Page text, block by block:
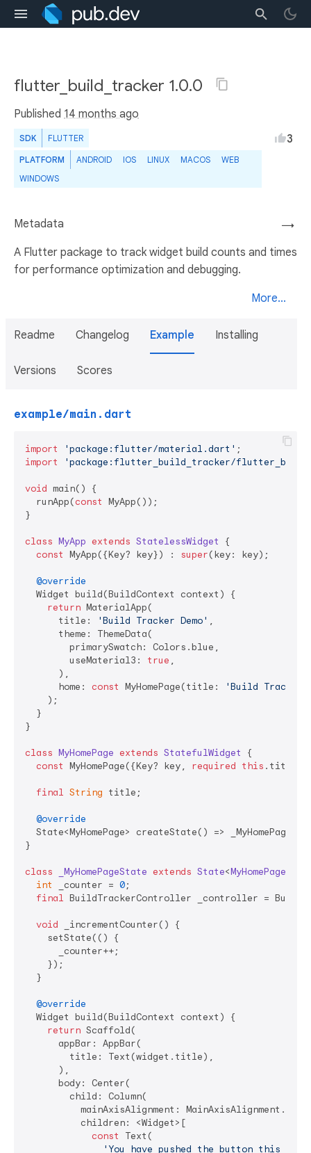
flutter_build_tracker 1.0.0
Published 14 months ago
SDK FLUTTER
PLATFORM ANDROID IOS LINUX MACOS
WEB
WINDOWS
3
→
Metadata
A Flutter package to track widget build counts and times
for performance optimization and debugging.
More...
Readme Changelog Example Installing
Versions Scores
example/main.dart
import 'package:flutter/material.dart'
import
'package:flutter_build_tracker/
void main() {
  runApp(
const MyApp());
}
class MyApp extends StatelessWidget
{
const MyApp({Key? key}) : super(key: key);
@override
  Widget build(BuildContext context) {
return MaterialApp(
      title:
'Build Tracker Demo' ,
      theme: ThemeData(
        primarySwatch: Colors.blue,
        useMaterial3:
true ,
      ),
      home:
const MyHomePage(title:
'Build Tracker
    );
  }
}
class MyHomePage extends StatefulWidget
{
const MyHomePage({Key? key, required this
final String title;
@override
State<MyHomePage> createState() =>
}
class _MyHomePageState extends State<MyHomePage
int
_counter = 0;
final BuildTrackerController _controller =
void _incrementCounter() {
    setState(() {
      _counter++;
    });
  }
@override
  Widget build(BuildContext context) {
return Scaffold(
      appBar: AppBar(
        title: Text(widget.title),
      ),
      body: Center(
        child: Column(
mainAxisAlignment:
          children: <Widget>[
const
Text(
'You have pushed the button this